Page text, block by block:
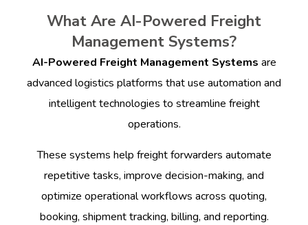
What Are AI-Powered Freight
Management Systems?
AI-Powered Freight Management Systems are
advanced logistics platforms that use automation and
intelligent technologies to streamline freight
operations.
These systems help freight forwarders automate
repetitive tasks, improve decision-making, and
optimize operational workflows across quoting,
booking, shipment tracking, billing, and reporting.